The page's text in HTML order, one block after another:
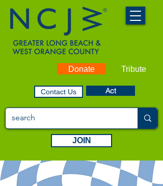
Act
Contact Us
Donate Tribute
JOIN